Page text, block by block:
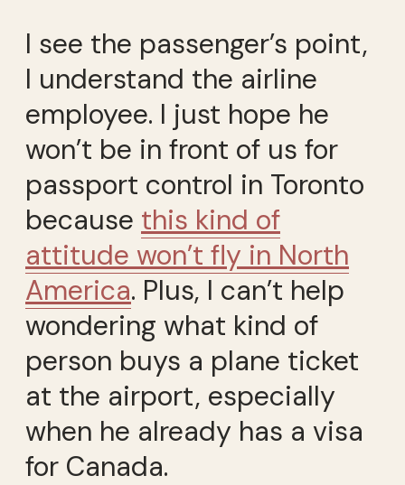
I see the passenger’s point,
I understand the airline
employee. I just hope he
won’t be in front of us for
passport control in Toronto
because this kind of
attitude won’t fly in North
America. Plus, I can’t help
wondering what kind of
person buys a plane ticket
at the airport, especially
when he already has a visa
for Canada.